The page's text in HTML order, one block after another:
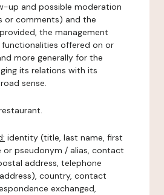
up and possible moderation
or comments) and the
the management
offered on or
more generally for the
its relations with its
sense.
identity (title, last name, first
or pseudonym / alias, contact
address, telephone
country, contact
exchanged,